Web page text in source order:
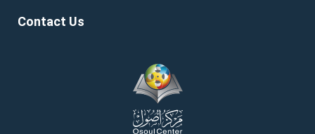
Contact Us